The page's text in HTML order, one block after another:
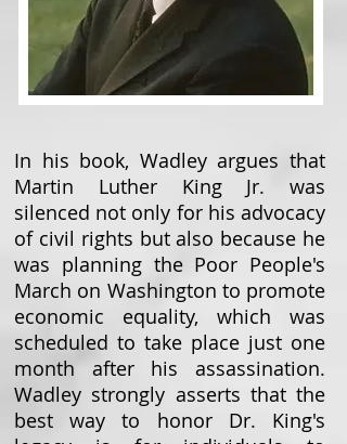
In his book, Wadley argues that
Martin Luther King Jr. was
silenced not only for his advocacy
of civil rights but also because he
was planning the Poor People's
March on Washington to promote
economic equality, which was
scheduled to take place just one
month after his assassination.
Wadley strongly asserts that the
best way to honor Dr. King's